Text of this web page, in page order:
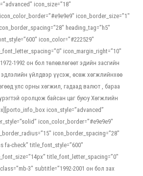
icon_size=”18″
icon_border_size=”1″
heading_tag=”h5″
icon_color=”#222529″
icon_margin_right=”10″
1992 он бол төлөвлөгөөт эдийн засгийн
үйлдвэр үүсэж, өсөж хөгжлийнхөө
улс орны хөгжил, гадаад валют , бараа
оролцож байсан цаг буюу Хөгжлийн
icon_style=”advanced”
icon_color_border=”#e9e9e9″
icon_border_spacing=”28″
fa-check” title_font_style=”600″
title_font_letter_spacing=”0″
3″ subtitle=”1992-2001 он бол зах